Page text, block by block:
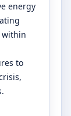
energy
within
to